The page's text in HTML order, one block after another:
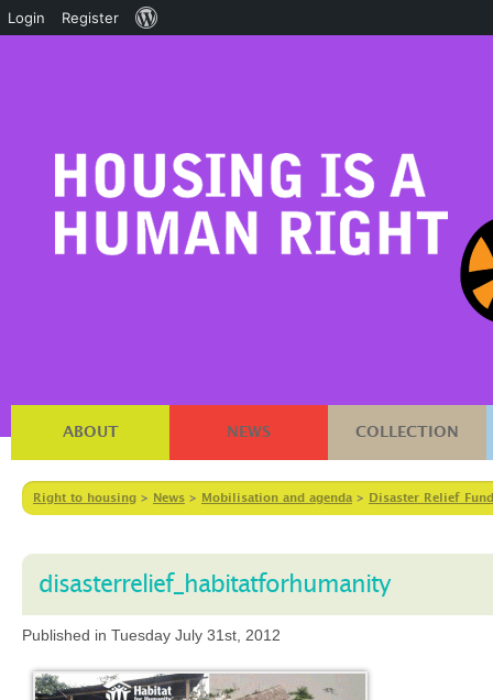
ABOUT NEWS COLLECTION
Right to housing > News > Mobilisation and agenda > Disaster Relief
disasterrelief_habitatforhumanity
Published in Tuesday July 31st, 2012
Login Register